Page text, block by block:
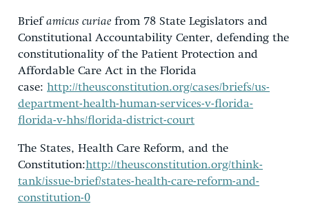
Briefamicus curiae from 78 State Legislators and
Constitutional Accountability Center, defending the
constitutionality of the Patient Protection and
Affordable Care Act in the Florida
case: http://theusconstitution.org/cases/briefs/us-
department-health-human-services-v-florida-
florida-v-hhs/florida-district-court
The States, Health Care Reform, and the
Constitution:http://theusconstitution.org/think-
tank/issue-brief/states-health-care-reform-and-
constitution-0